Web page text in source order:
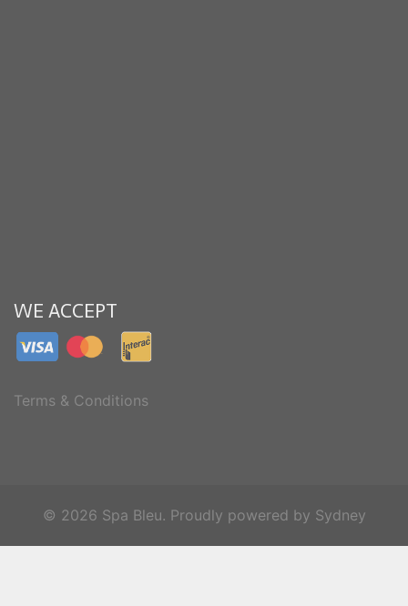
WE ACCEPT
Terms & Conditions
© 2026 Spa Bleu. Proudly powered by Sydney